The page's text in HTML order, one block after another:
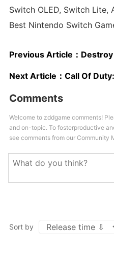
Switch OLED, Switch Lite,
Best Nintendo Switch
Previous Article： Destroy The
Next Article： Call Of Duty: Black
Comments
Welcome to zddgame comments!
and on-topic. To fosterproductive
see comments from our Community
Sort by